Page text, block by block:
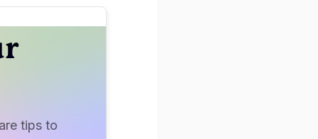
tips to